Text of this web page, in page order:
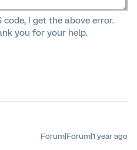
code, I get the above error.
you for your help.
Forum|Forum|1 year ago